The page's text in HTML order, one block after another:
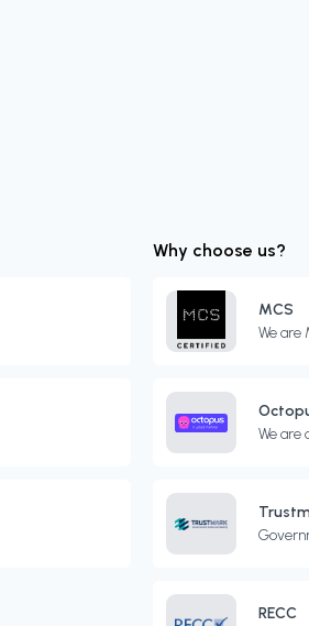
Why choose us?
MCS
We are
We are
RECC